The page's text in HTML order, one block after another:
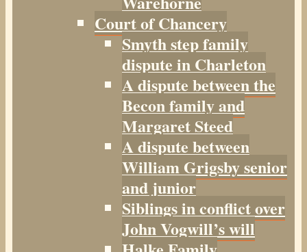
Court of Chancery
Smyth step family
dispute in Charleton
A dispute between the
Becon family and
Margaret Steed
A dispute between
William Grigsby senior
and junior
Siblings in conflict over
John Vogwill’s will